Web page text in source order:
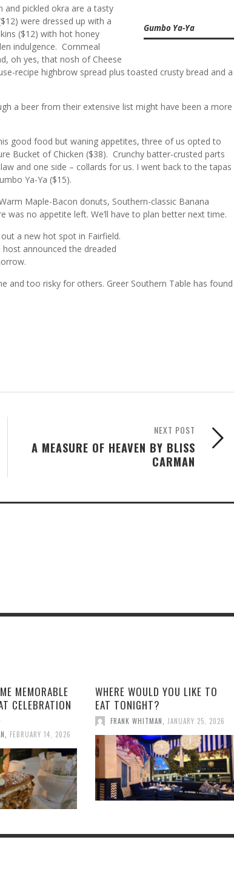
Gumbo Ya-Ya
and pickled okra are a tasty
were dressed up with a
($12) with hot honey
indulgence. Cornmeal
oh yes, that nosh of Cheese
recipe highbrow spread plus toasted crusty bread and a
a beer from their extensive list might have been a more
good food but waning appetites, three of us opted to
Bucket of Chicken ($38). Crunchy batter-crusted parts
and one side – collards for us. I went back to the tapas
Ya-Ya ($15).
Maple-Bacon donuts, Southern-classic Banana
was no appetite left. We’ll have to plan better next time.
a new hot spot in Fairfield.
announced the dreaded
and too risky for others. Greer Southern Table has found
NEXT POST
A MEASURE OF HEAVEN BY BLISS
CARMAN
MEMORABLE
CELEBRATION
FEBRUARY 14, 2026
WHERE WOULD YOU LIKE TO
EAT TONIGHT?
FRANK WHITMAN JANUARY 25, 2026